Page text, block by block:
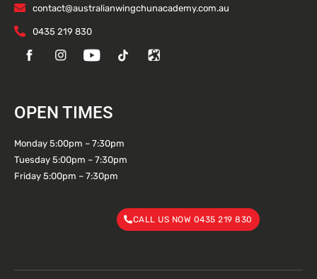
contact@australianwingchunacademy.com.au
0435 219 830
OPEN TIMES
Monday 5:00pm – 7:30pm
Tuesday 5:00pm – 7:30pm
Friday 5:00pm – 7:30pm
CALL US NOW 0435 219 830